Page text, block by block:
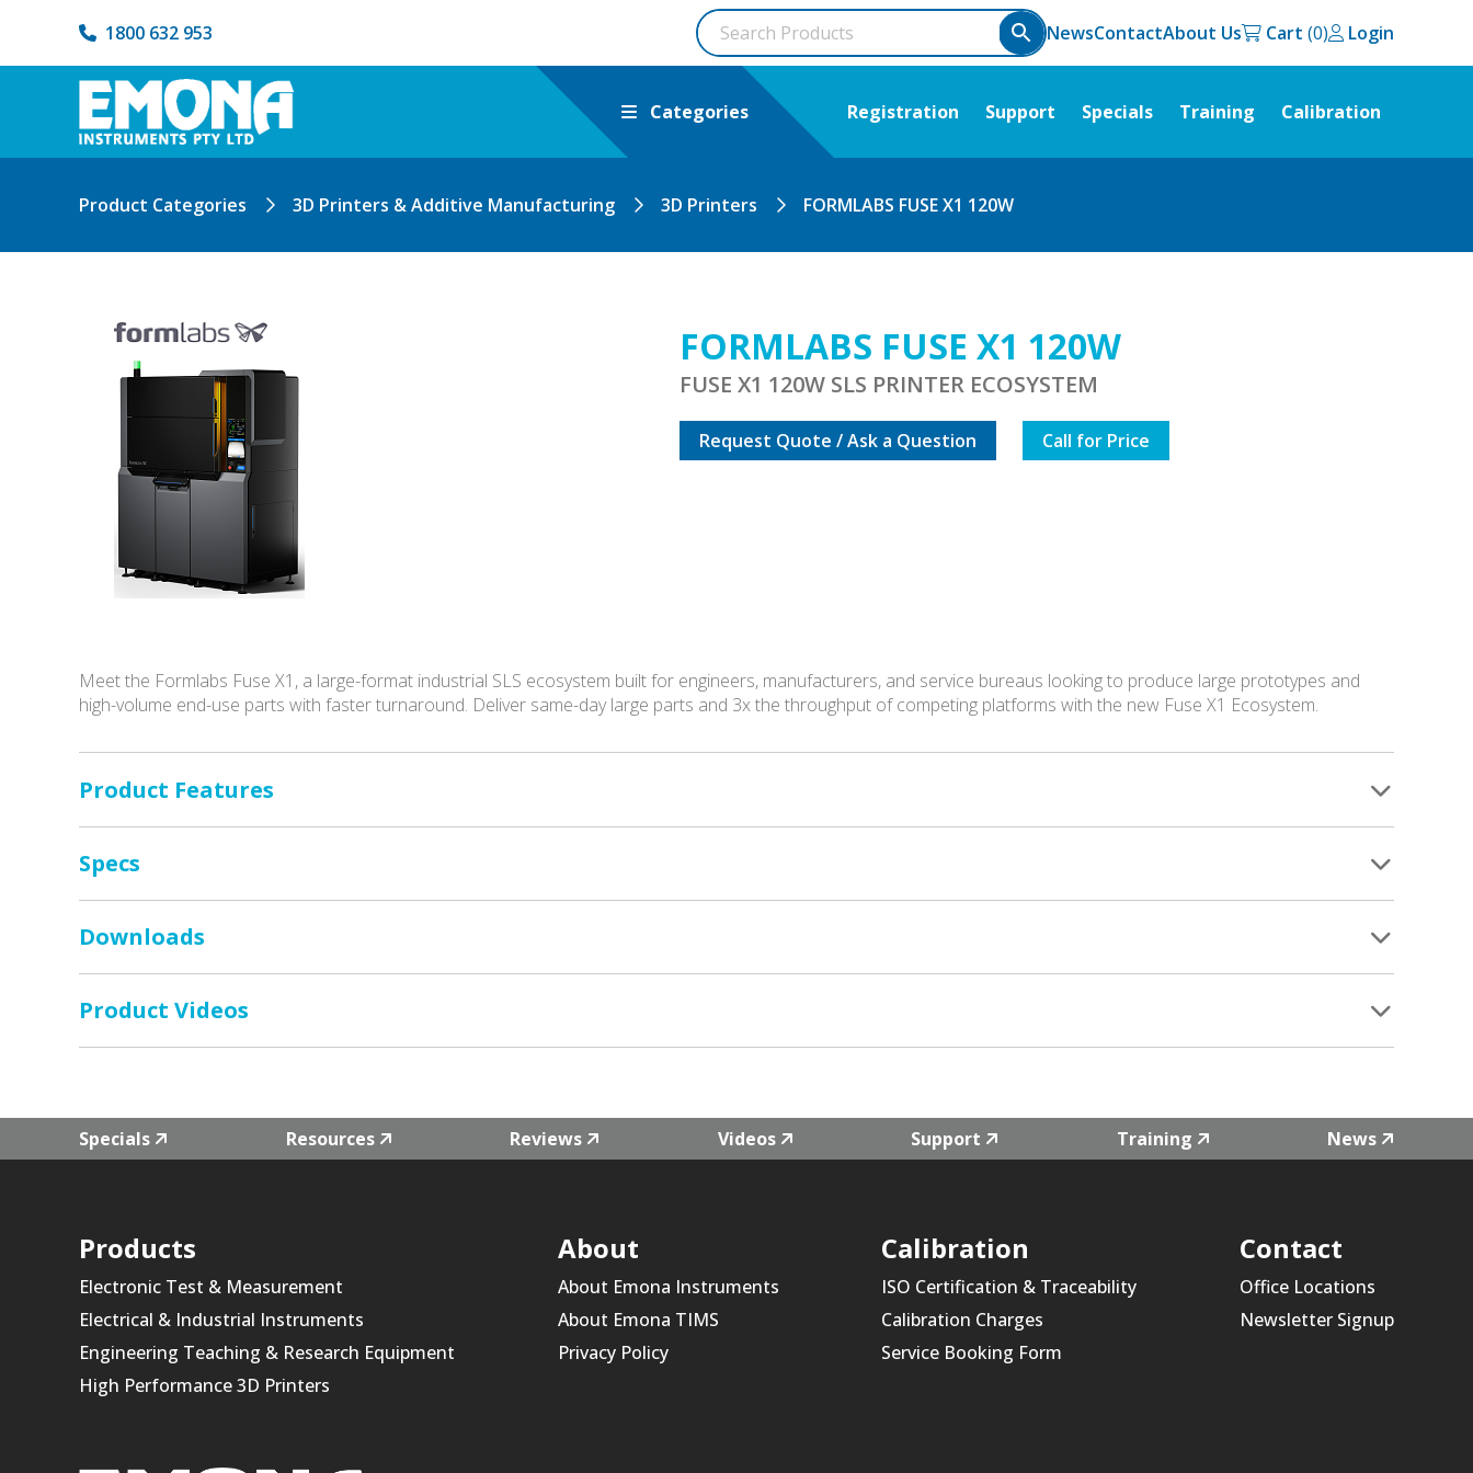
1800 632 953 NewsContactAbout Us Cart Login
Categories Registration Support Specials Training Calibration
Product Categories 3D Printers & Additive Manufacturing 3D Printers FORMLABS FUSE X1 120W
FORMLABS FUSE X1 120W
FUSE X1 120W SLS PRINTER ECOSYSTEM
Request Quote / Ask a Question Call for Price
Meet the Formlabs Fuse X1, a large-format industrial SLS ecosystem built for engineers, manufacturers, and service bureaus looking to produce large prototypes and
high-volume end-use parts with faster turnaround. Deliver same-day large parts and 3x the throughput of competing platforms with the new Fuse X1 Ecosystem.
Product Features
Specs
Downloads
Product Videos
Specials Resources Reviews Videos Support Training News
Products
Electronic Test & Measurement
Electrical & Industrial Instruments
Engineering Teaching & Research Equipment
High Performance 3D Printers
About
About Emona Instruments
About Emona TIMS
Privacy Policy
Calibration
ISO Certification & Traceability
Calibration Charges
Service Booking Form
Contact
Office Locations
Newsletter Signup